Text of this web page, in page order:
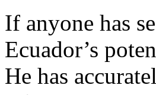
If anyone has
Ecuador’s
He has